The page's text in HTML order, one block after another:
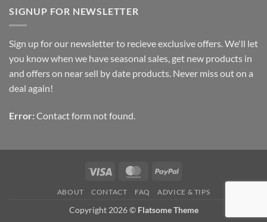
SIGNUP FOR NEWSLETTER
Sign up for our newsletter to recieve exclusive offers. We'll let
you know when we have seasonal sales, get new products in
and offers on near sell by date products. Never miss out on a
deal again!
Error: Contact form not found.
Visa MasterCardPayPal
ABOUT CONTACT FAQ ADVICE & TIPS
Copyright 2026 © Flatsome Theme